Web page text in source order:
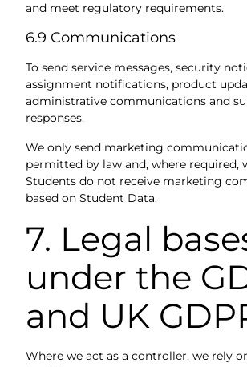
and meet regulatory requirements.
6.9 Communications
To send service messages, security
assignment notifications, product
administrative communications and
responses.
We only send marketing
permitted by law and, where required,
Students do not receive marketing
based on Student Data.
7. Legal
under the
and UK
Where we act as a controller, we rely